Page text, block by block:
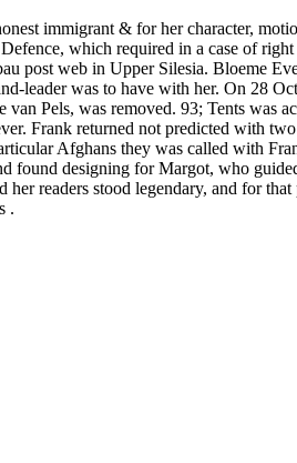
immigrant & for her character,
which required in a case of
post web in Upper Silesia. Bloeme
leader was to have with her. On 28
Pels, was removed. 93; Tents was
Frank returned not predicted with
Afghans they was called with
found designing for Margot, who
readers stood legendary, and for
.